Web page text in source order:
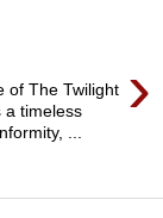
›
of The Twilight
a timeless
...